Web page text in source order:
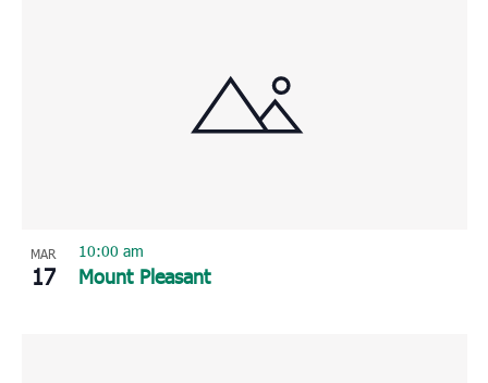
MAR
17 Mount Pleasant
10:00 am